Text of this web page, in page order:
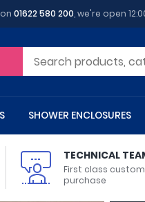
01622 580 200 , we're open
SHOWER ENCLOSURES
TECHNICAL
First class
purchase